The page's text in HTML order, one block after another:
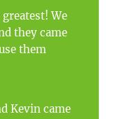
We
they came
them
Kevin came